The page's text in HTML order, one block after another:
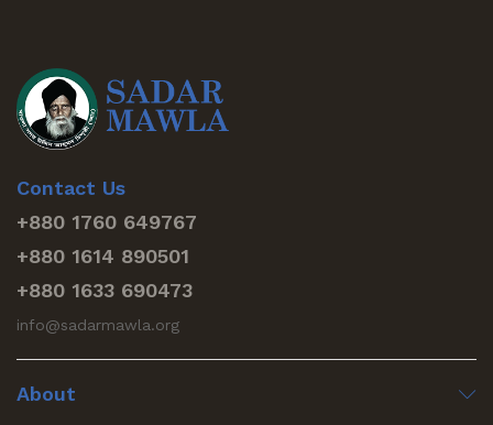
Contact Us
+880 1760 649767
+880 1614 890501
+880 1633 690473
info@sadarmawla.org
About